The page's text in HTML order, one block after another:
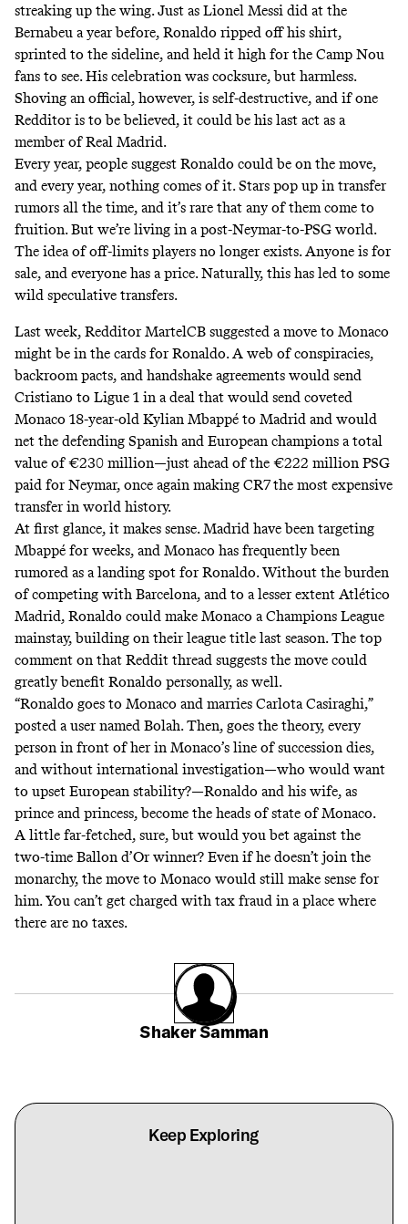
streaking up the wing. Just as Lionel Messi did at the
Bernabeu a year before, Ronaldo ripped off his shirt,
sprinted to the sideline, and held it high for the Camp Nou
fans to see. His celebration was cocksure, but harmless.
Shoving an official, however, is self-destructive, and ifone
Redditor is to be believed, it could be his last act as a
member of Real Madrid.
Every year, people suggest Ronaldo could be on the move,
and every year, nothing comes of it. Stars pop up in transfer
rumors all the time, and it’s rare that any of them come to
fruition. But we’re living in a post-Neymar-to-PSG world.
The idea of off-limits players no longer exists. Anyone is for
sale, and everyone has a price. Naturally, this has led to some
wild speculative transfers.
Last week, RedditorMartelCB suggested a move to Monaco
might be in the cards for Ronaldo. A web of conspiracies,
backroom pacts, and handshake agreements would send
Cristiano to Ligue 1 in a deal that would send coveted
Monaco 18-year-old Kylian Mbappé to Madrid and would
net the defending Spanish and European champions a total
value of €230 million—just ahead of the €222 million PSG
paid for Neymar, once again making CR7 the most expensive
transfer in world history.
At first glance, it makes sense. Madrid have been targeting
Mbappé for weeks, and Monaco has frequently been
rumored as a landing spot for Ronaldo. Without the burden
of competing with Barcelona, and to a lesser extent Atlético
Madrid, Ronaldo could make Monaco a Champions League
mainstay, building on their league title last season. The top
comment on that Reddit thread suggests the move could
greatly benefit Ronaldo personally, as well.
“Ronaldo goes to Monaco and marries Carlota Casiraghi,”
posted a user named Bolah. Then, goes the theory, every
person in front of her in Monaco’s line of succession dies,
and without international investigation—who would want
to upset European stability?—Ronaldo and his wife, as
prince and princess, become the heads of state of Monaco.
A little far-fetched, sure, but would you bet against the
two-time Ballon d’Or winner? Even if he doesn’t join the
monarchy, the move to Monaco would still make sense for
him. You can’t get charged with tax fraud in a place where
there are no taxes.
Shaker Samman
Keep Exploring